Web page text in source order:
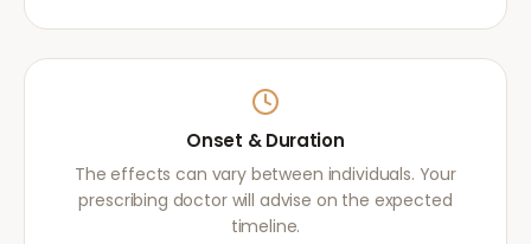
Onset & Duration
The effects can vary between individuals. Your
prescribing doctor will advise on the expected
timeline.